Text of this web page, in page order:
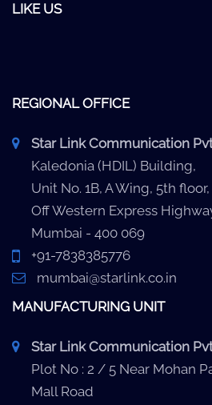
LIKE US
REGIONAL OFFICE
Star Link Communication
Kaledonia (HDIL) Building,
Unit No. 1B, A Wing, 5th floor,
Off Western Express
Mumbai - 400 069
+91-7838385776
mumbai@starlink.co.in
MANUFACTURING UNIT
Star Link Communication
Plot No : 2 / 5 Near Mohan
Mall Road